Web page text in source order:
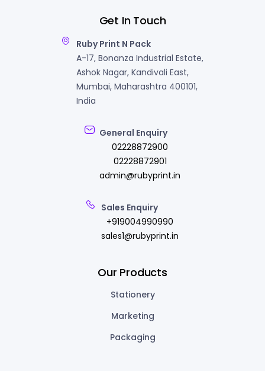
Get In Touch
Ruby Print N Pack
A-17, Bonanza Industrial Estate,
Ashok Nagar, Kandivali East,
Mumbai, Maharashtra 400101,
India
General Enquiry
02228872900
02228872901
admin@rubyprint.in
Sales Enquiry
+919004990990
sales1@rubyprint.in
Our Products
Stationery
Marketing
Packaging